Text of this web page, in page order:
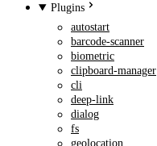
Plugins
autostart
barcode-scanner
biometric
clipboard-manager
cli
deep-link
dialog
fs
geolocation